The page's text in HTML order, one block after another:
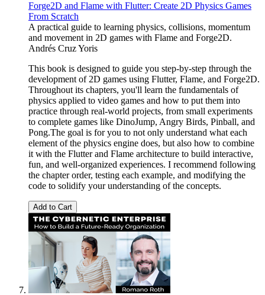
Forge2D and Flame with Flutter: Create 2D Physics Games
From Scratch
A practical guide to learning physics, collisions, momentum
and movement in 2D games with Flame and Forge2D.
Andrés Cruz Yoris
This book is designed to guide you step-by-step through the
development of 2D games using Flutter, Flame, and Forge2D.
Throughout its chapters, you'll learn the fundamentals of
physics applied to video games and how to put them into
practice through real-world projects, from small experiments
to complete games like DinoJump, Angry Birds, Pinball, and
Pong.The goal is for you to not only understand what each
element of the physics engine does, but also how to combine
it with the Flutter and Flame architecture to build interactive,
fun, and well-organized experiences. I recommend following
the chapter order, testing each example, and modifying the
code to solidify your understanding of the concepts.
Add to Cart